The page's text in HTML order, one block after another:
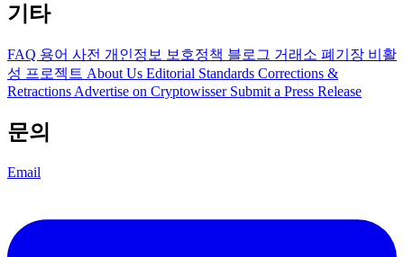
기타
FAQ 용어 사전 개인정보 보호정책 블로그 거래소 폐기장 비활
성 프로젝트 About Us Editorial Standards Corrections &
Retractions Advertise on Cryptowisser Submit a Press Release
문의
Email